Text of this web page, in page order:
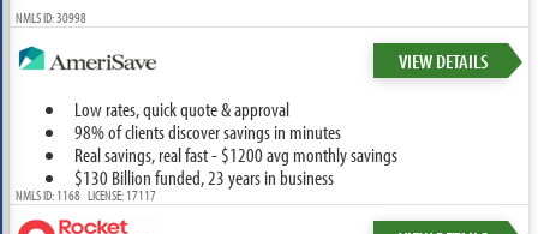
NMLS ID: 30998
VIEW DETAILS
Low rates, quick quote & approval
98% of clients discover savings in minutes
Real savings, real fast - $1200 avg monthly savings
$130 Billion funded, 23 years in business
NMLS ID: 1168 LICENSE: 17117